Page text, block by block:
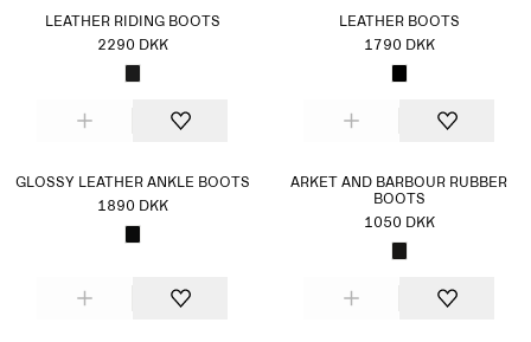
LEATHER RIDING BOOTS
2290 DKK
LEATHER BOOTS
1790 DKK
GLOSSY LEATHER ANKLE BOOTS
1890 DKK
ARKET AND BARBOUR RUBBER
BOOTS
1050 DKK